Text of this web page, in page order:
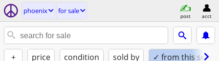
phoenix for sale
post acct
+ price condition sold by ✓ from this seller